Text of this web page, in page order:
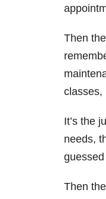
Then
classes,
It’s the
needs,
Then